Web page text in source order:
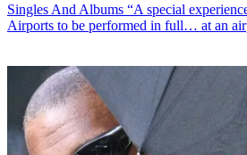
Singles And Albums “A special
Airports to be performed in full… at an